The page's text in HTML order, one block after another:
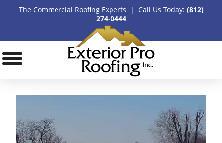
The Commercial Roofing Experts | Call Us Today: (812)
274-0444